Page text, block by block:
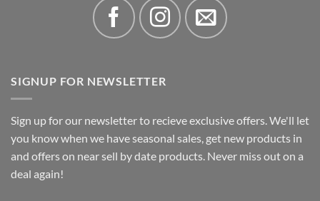
SIGNUP FOR NEWSLETTER
Sign up for our newsletter to recieve exclusive offers. We'll let
you know when we have seasonal sales, get new products in
and offers on near sell by date products. Never miss out on a
deal again!